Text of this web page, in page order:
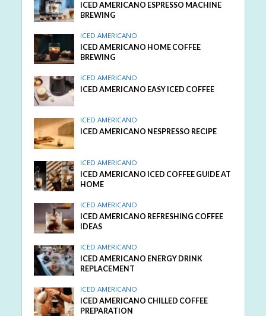
ICED AMERICANO ESPRESSO MACHINE
BREWING
ICED AMERICANO
ICED AMERICANO HOME COFFEE
BREWING
ICED AMERICANO
ICED AMERICANO EASY ICED COFFEE
ICED AMERICANO
ICED AMERICANO NESPRESSO RECIPE
ICED AMERICANO
ICED AMERICANO ICED COFFEE GUIDE AT
HOME
ICED AMERICANO
ICED AMERICANO REFRESHING COFFEE
IDEAS
ICED AMERICANO
ICED AMERICANO ENERGY DRINK
REPLACEMENT
ICED AMERICANO
ICED AMERICANO CHILLED COFFEE
PREPARATION